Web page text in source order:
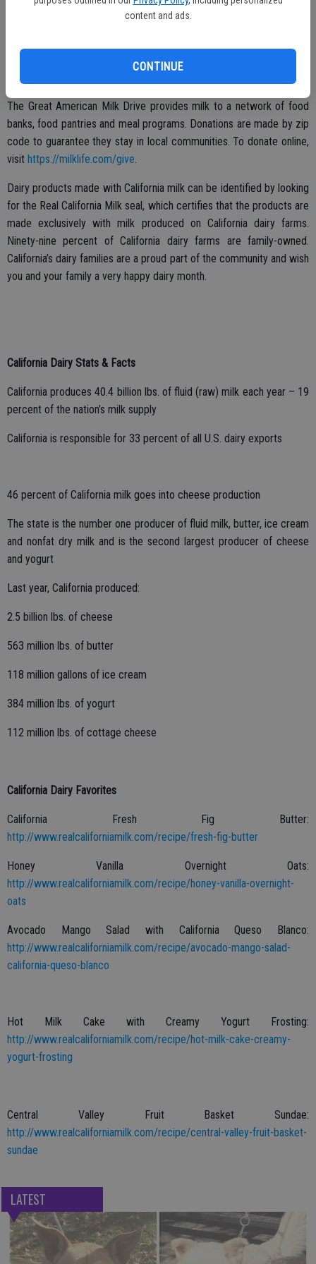
content and ads.
CONTINUE
their school choice and no enrollment paperwork, identification or
877, dial 2-1-1 for city directories or visit
http://bit.ly/CASummerMeals
. These resources are updated weekly.
The Great American Milk Drive provides milk to a network of food
banks, food pantries and meal programs. Donations are made by zip
code to guarantee they stay in local communities. To donate online,
visit https://milklife.com/give.
Dairy products made with California milk can be identified by looking
for the Real California Milk seal, which certifies that the products are
made exclusively with milk produced on California dairy farms.
Ninety-nine percent of California dairy farms are family-owned.
California’s dairy families are a proud part of the community and wish
you and your family a very happy dairy month.
California Dairy Stats & Facts
California produces 40.4 billion lbs. of fluid (raw) milk each year – 19
percent of the nation’s milk supply
California is responsible for 33 percent of all U.S. dairy exports
46 percent of California milk goes into cheese production
The state is the number one producer of fluid milk, butter, ice cream
and nonfat dry milk and is the second largest producer of cheese
and yogurt
Last year, California produced:
2.5 billion lbs. of cheese
563 million lbs. of butter
118 million gallons of ice cream
384 million lbs. of yogurt
112 million lbs. of cottage cheese
California Dairy Favorites
California Fresh Fig Butter:
http://www.realcaliforniamilk.com/recipe/fresh-fig-butter
Honey Vanilla Overnight Oats:
http://www.realcaliforniamilk.com/recipe/honey-vanilla-overnight-
oats
Avocado Mango Salad with California Queso Blanco:
http://www.realcaliforniamilk.com/recipe/avocado-mango-salad-
california-queso-blanco
Hot Milk Cake with Creamy Yogurt Frosting:
http://www.realcaliforniamilk.com/recipe/hot-milk-cake-creamy-
yogurt-frosting
Central Valley Fruit Basket Sundae:
http://www.realcaliforniamilk.com/recipe/central-valley-fruit-basket-
sundae
LATEST